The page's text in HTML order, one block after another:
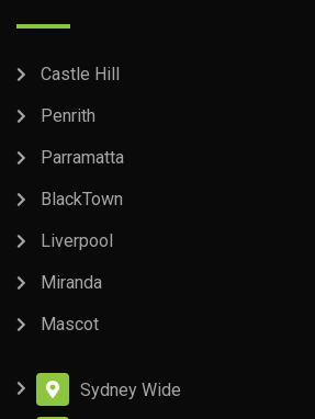
Castle Hill
Penrith
Parramatta
BlackTown
Liverpool
Miranda
Mascot
Sydney Wide